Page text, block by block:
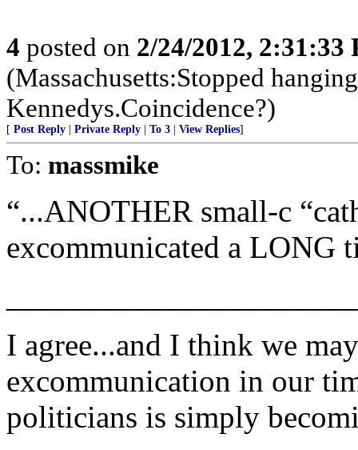
4 posted on 2/24/2012, 2:31:33
(Massachusetts:Stopped
Kennedys.Coincidence?)
[ Post Reply Private Reply To 3 View Replies]
To: massmike
“...ANOTHER small-c
excommunicated a LONG
I agree...and I think we
excommunication in our
politicians is simply